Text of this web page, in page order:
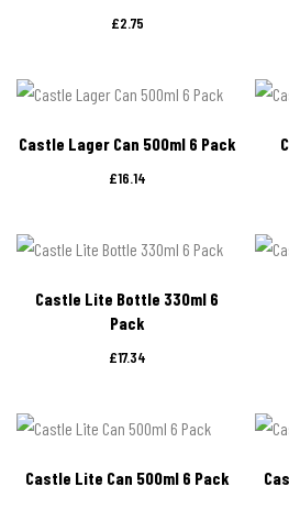
£2.75
Castle Lager Can 500ml 6 Pack
£16.14
Castle Lite Bottle 330ml 6
Pack
£17.34
Castle Lite Can 500ml 6 Pack